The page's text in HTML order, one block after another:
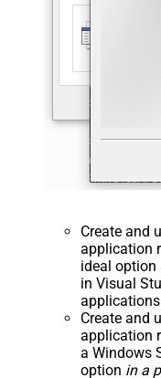
Create and
application
ideal option
in Visual
Create and
application
a Windows
option in a